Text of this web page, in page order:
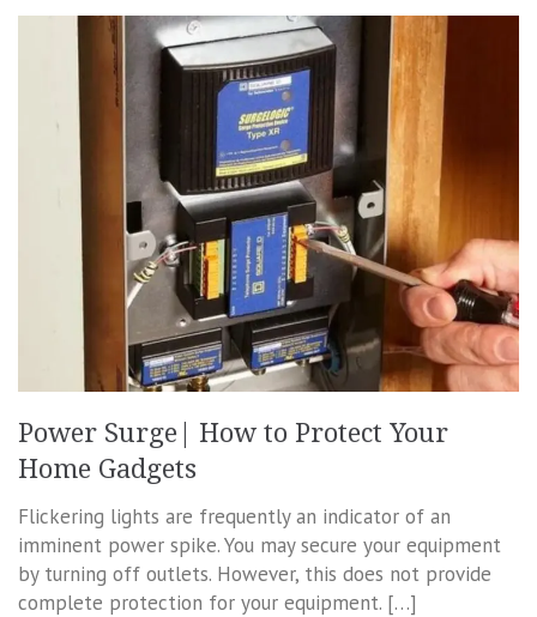
Power Surge| How to Protect Your
Home Gadgets
Flickering lights are frequently an indicator of an
imminent power spike. You may secure your equipment
by turning off outlets. However, this does not provide
complete protection for your equipment. […]